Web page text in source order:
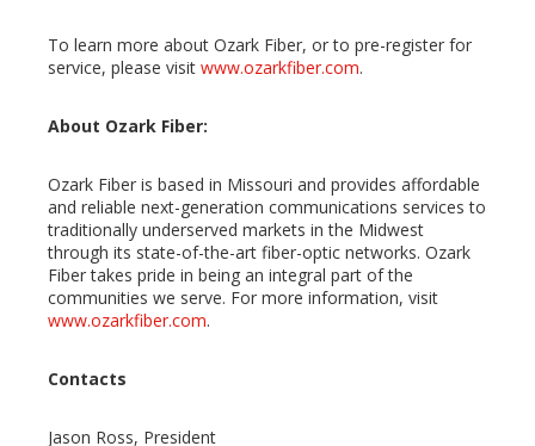
To learn more about Ozark Fiber, or to pre-register for
service, please visit www.ozarkfiber.com.
About Ozark Fiber:
Ozark Fiber is based in Missouri and provides affordable
and reliable next-generation communications services to
traditionally underserved markets in the Midwest
through its state-of-the-art fiber-optic networks. Ozark
Fiber takes pride in being an integral part of the
communities we serve. For more information, visit
www.ozarkfiber.com.
Contacts
Jason Ross, President